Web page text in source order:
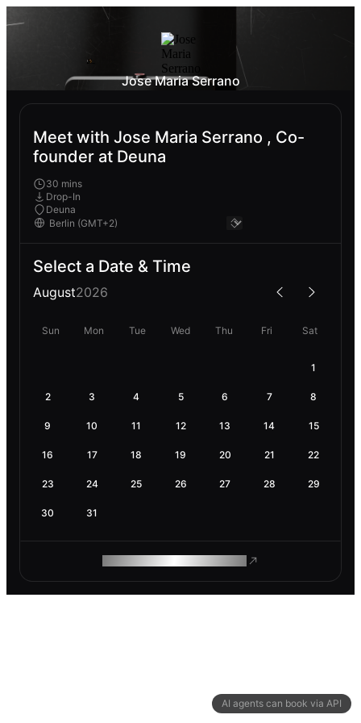
AI agents can book via API
Jose Maria Serrano
Meet with Jose Maria Serrano , Co-
founder at Deuna
30 mins
Drop-In
Deuna
Select a Date & Time
August2026
Sun Mon Tue Wed Thu Fri Sat
1
2 3 4 5 6 7 8
9 10 11 12 13 14 15
16 17 18 19 20 21 22
23 24 25 26 27 28 29
30 31